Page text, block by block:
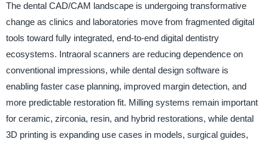
The dental CAD/CAM landscape is undergoing transformative
change as clinics and laboratories move from fragmented digital
tools toward fully integrated, end-to-end digital dentistry
ecosystems. Intraoral scanners are reducing dependence on
conventional impressions, while dental design software is
enabling faster case planning, improved margin detection, and
more predictable restoration fit. Milling systems remain important
for ceramic, zirconia, resin, and hybrid restorations, while dental
3D printing is expanding use cases in models, surgical guides,